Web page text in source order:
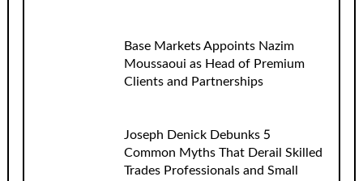
Base Markets Appoints Nazim
Moussaoui as Head of Premium
Clients and Partnerships
Joseph Denick Debunks 5
Common Myths That Derail Skilled
Trades Professionals and Small